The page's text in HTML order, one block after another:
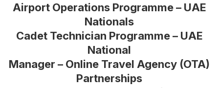
Airport Operations Programme – UAE
Nationals
Cadet Technician Programme – UAE
National
Manager – Online Travel Agency (OTA)
Partnerships